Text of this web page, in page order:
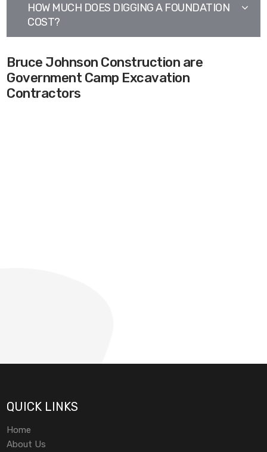
HOW MUCH DOES DIGGING A FOUNDATION
COST?
Bruce Johnson Construction are
Government Camp Excavation
Contractors
QUICK LINKS
Home
About Us